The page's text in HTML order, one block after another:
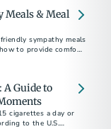
Meals & Meal
sympathy meals
to provide comfort,
Guide to
cigarettes a day or
to the U.S.